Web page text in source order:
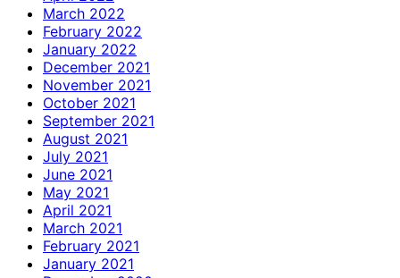
March 2022
February 2022
January 2022
December 2021
November 2021
October 2021
September 2021
August 2021
July 2021
June 2021
May 2021
April 2021
March 2021
February 2021
January 2021